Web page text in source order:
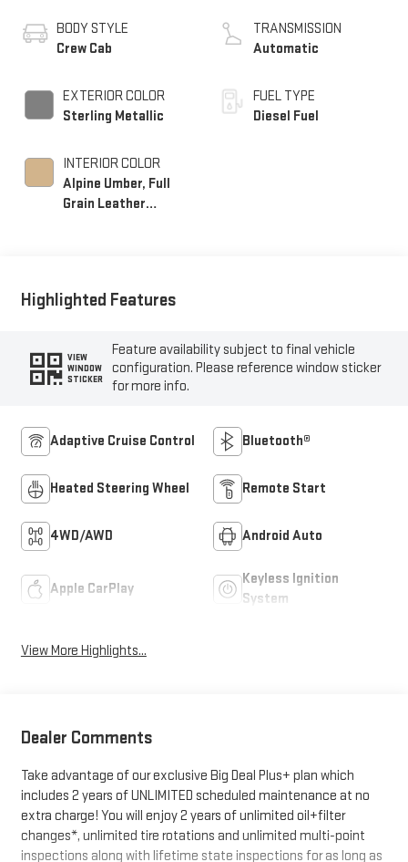
BODY STYLE
Crew Cab
EXTERIOR COLOR
Sterling Metallic
INTERIOR COLOR
Alpine Umber, Full
Grain Leather
TRANSMISSION
Automatic
FUEL TYPE
Diesel Fuel
Highlighted Features
VIEW
WINDOW
STICKER
Feature availability subject to final vehicle
configuration. Please reference window sticker
for more info.
Adaptive Cruise Control Bluetooth®
Heated Steering Wheel Remote Start
4WD/AWD Android Auto
Apple CarPlay
Keyless Ignition
System
View More Highlights...
Dealer Comments
Take advantage of our exclusive Big Deal Plus+ plan which
includes 2 years of UNLIMITED scheduled maintenance at no
extra charge! You will enjoy 2 years of unlimited oil+filter
changes*, unlimited tire rotations and unlimited multi-point
inspections along with lifetime state inspections for as long as